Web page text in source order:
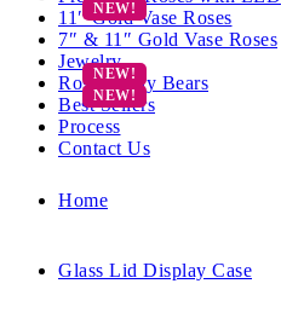
11″ Gold Vase Roses
7″ & 11″ Gold Vase Roses
Jewelry
Rose Teddy Bears
Best Sellers
Process
Contact Us
Home
Glass Lid Display Case